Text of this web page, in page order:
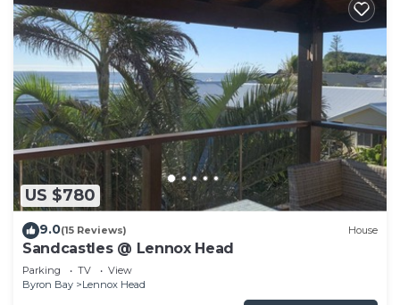
US $780
9.0(15 Reviews) House
Sandcastles @ Lennox Head
Parking TV
View
Byron Bay
Lennox Head